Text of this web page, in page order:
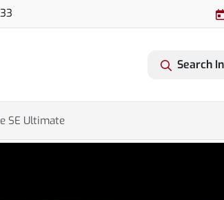
Search
SE Ultimate